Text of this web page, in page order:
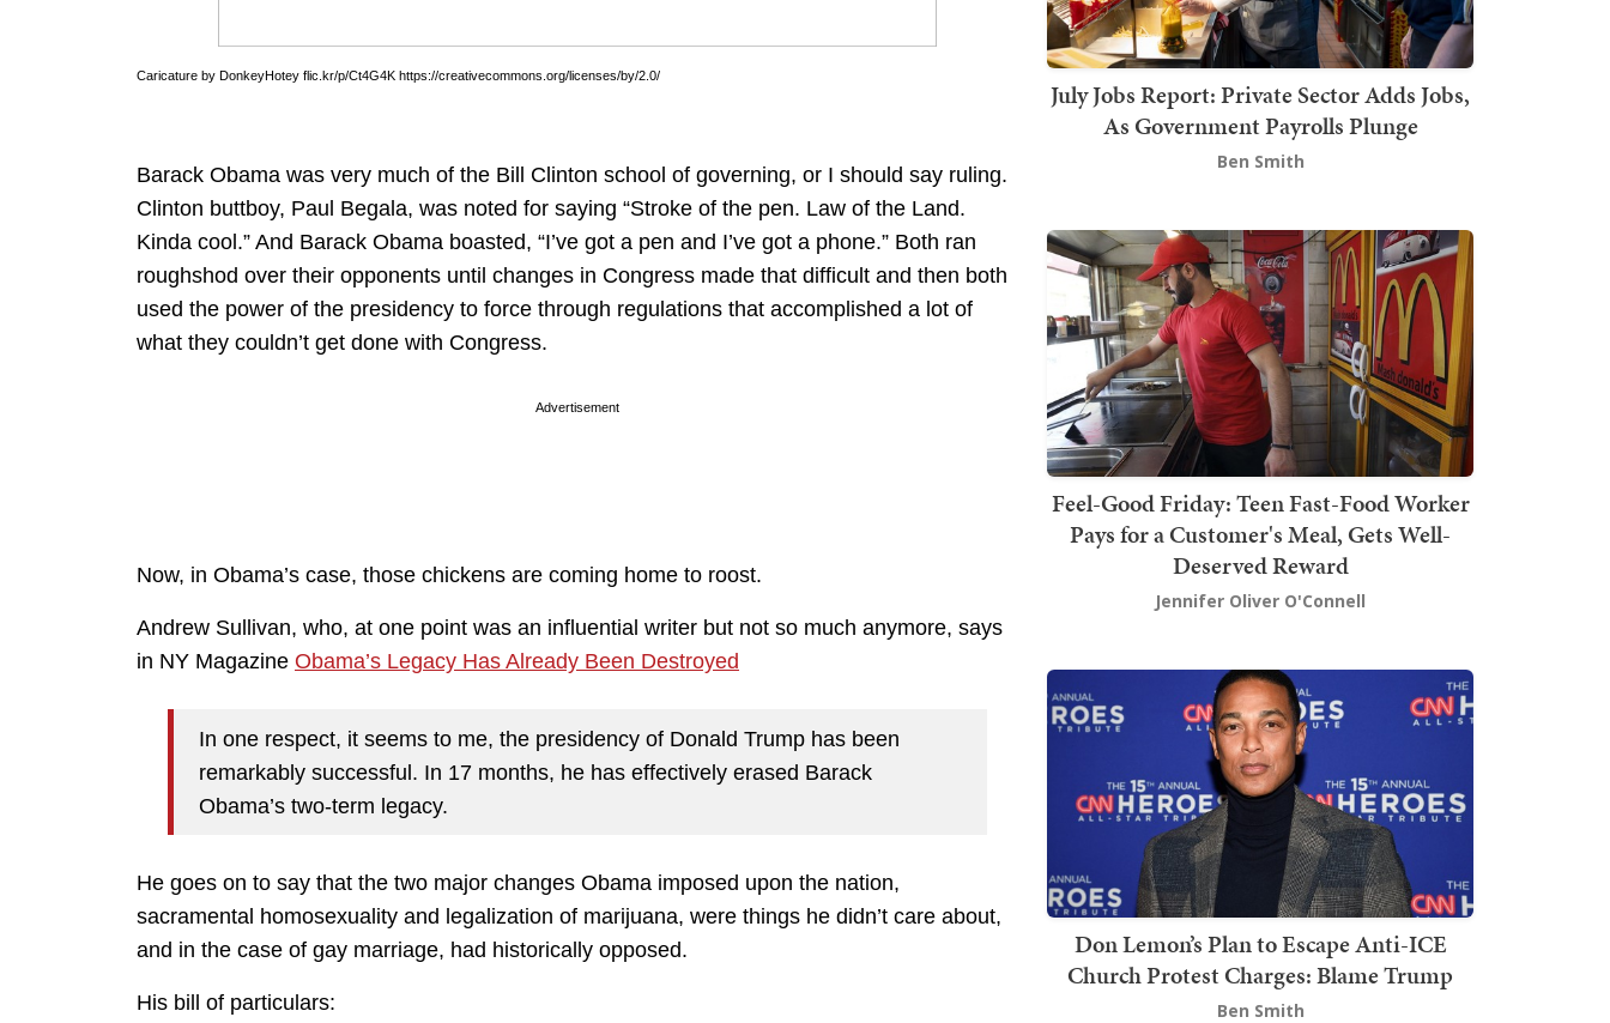
Caricature by DonkeyHotey flic.kr/p/Ct4G4K https://creativecommons.org/licenses/by/2.0/
Barack Obama was very much of the Bill Clinton school of governing, or I should say ruling.
Clinton buttboy, Paul Begala, was noted for saying “Stroke of the pen. Law of the Land.
Kinda cool.” And Barack Obama boasted, “I’ve got a pen and I’ve got a phone.” Both ran
roughshod over their opponents until changes in Congress made that difficult and then both
used the power of the presidency to force through regulations that accomplished a lot of
what they couldn’t get done with Congress.
Advertisement
Now, in Obama’s case, those chickens are coming home to roost.
Andrew Sullivan, who, at one point was an influential writer but not so much anymore, says
in NY Magazine Obama’s Legacy Has Already Been Destroyed
In one respect, it seems to me, the presidency of Donald Trump has been
remarkably successful. In 17 months, he has effectively erased Barack
Obama’s two-term legacy.
He goes on to say that the two major changes Obama imposed upon the nation,
sacramental homosexuality and legalization of marijuana, were things he didn’t care about,
and in the case of gay marriage, had historically opposed.
His bill of particulars:
July Jobs Report: Private Sector Adds Jobs,
As Government Payrolls Plunge
Ben Smith
Feel-Good Friday: Teen Fast-Food Worker
Pays for a Customer's Meal, Gets Well-
Deserved Reward
Jennifer Oliver O'Connell
Don Lemon’s Plan to Escape Anti-ICE
Church Protest Charges: Blame Trump
Ben Smith